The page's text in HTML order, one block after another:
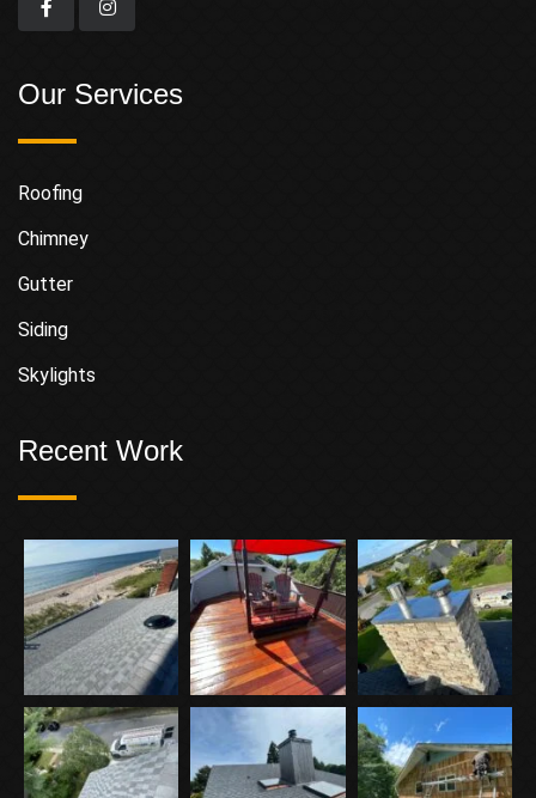
Our Services
Roofing
Chimney
Gutter
Siding
Skylights
Recent Work